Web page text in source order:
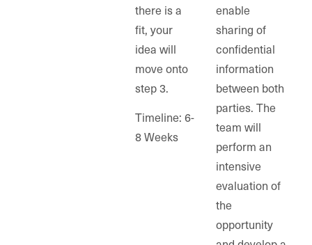
there is a
fit, your
idea will
move onto
step 3.
Timeline: 6-
8 Weeks
enable
sharing of
confidential
information
between both
parties. The
team will
perform an
intensive
evaluation of
the
opportunity